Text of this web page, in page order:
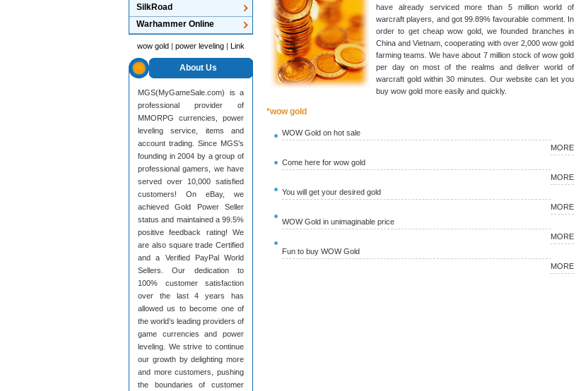
SilkRoad
Warhammer Online
wow gold | power leveling | Link
About Us
MGS(MyGameSale.com) is a
professional provider of
MMORPG currencies, power
leveling service, items and
account trading. Since MGS’s
founding in 2004 by a group of
professional gamers, we have
served over 10,000 satisfied
customers! On eBay, we
achieved Gold Power Seller
status and maintained a 99.5%
positive feedback rating! We
are also square trade Certified
and a Verified PayPal World
Sellers. Our dedication to
100% customer satisfaction
over the last 4 years has
allowed us to become one of
the world’s leading providers of
game currencies and power
leveling. We strive to continue
our growth by delighting more
and more customers, pushing
the boundaries of customer
have already serviced more than 5 million world of
warcraft players, and got 99.89% favourable comment. In
order to get cheap wow gold, we founded branches in
China and Vietnam, cooperating with over 2,000 wow gold
farming teams. We have about 7 million stock of wow gold
per day on most of the realms and deliver world of
warcraft gold within 30 minutes. Our website can let you
buy wow gold more easily and quickly.
*wow gold
WOW Gold on hot sale
MORE
Come here for wow gold
MORE
You will get your desired gold
MORE
WOW Gold in unimaginable price
MORE
Fun to buy WOW Gold
MORE